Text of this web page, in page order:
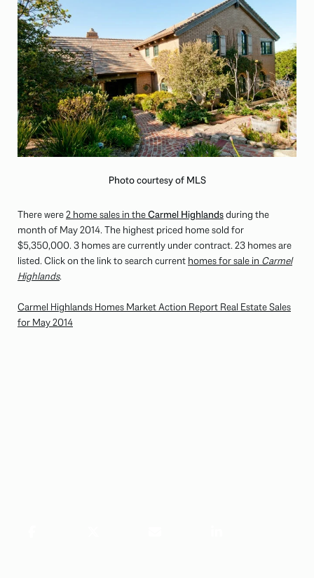
Photo courtesy of MLS
There were2 home sales in theCarmel Highlandsduring the
month of May 2014. The highest priced home sold for
$5,350,000. 3 homes are currently under contract. 23 homes are
listed. Click on the link to search current homes for sale in Carmel
Highlands.
Carmel Highlands Homes Market Action Report Real Estate Sales
for May 2014